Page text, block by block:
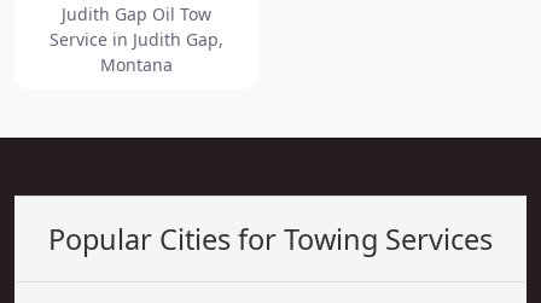
Judith Gap Oil Tow
Service in Judith Gap,
Montana
Popular Cities for Towing Services